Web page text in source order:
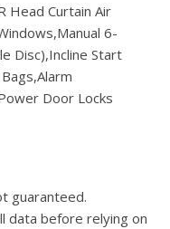
Head Curtain Air
6-
Disc),Incline Start
Door Locks
guaranteed.
data before relying on